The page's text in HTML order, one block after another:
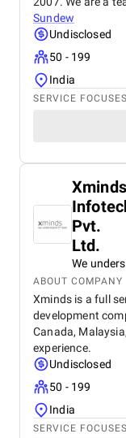
Sundew
Undisclosed
50 - 199
India
SERVICE FOCUSES
Xminds
Pvt.
Ltd.
We
ABOUT COMPANY
Xminds is a full
development
Canada,
experience.
Undisclosed
50 - 199
India
SERVICE FOCUSES